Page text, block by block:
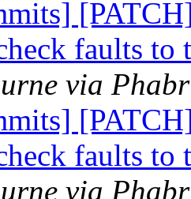
faults to
via
faults to
via